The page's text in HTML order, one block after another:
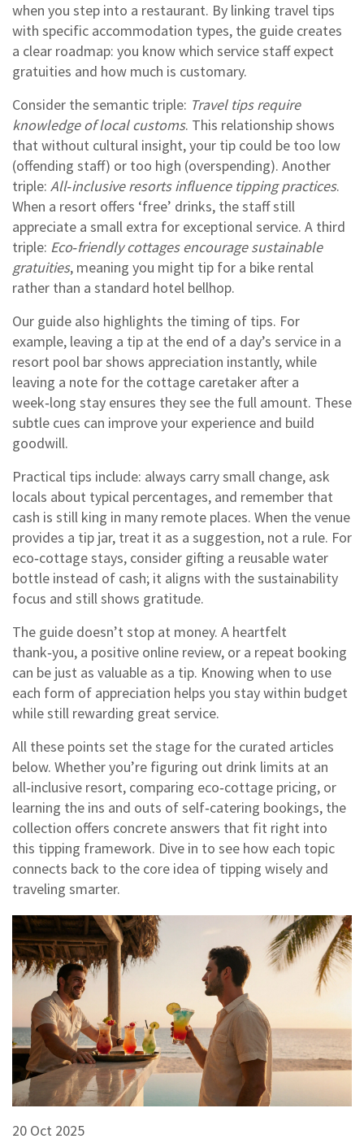
when you step into a restaurant. By linking travel tips
with specific accommodation types, the guide creates
a clear roadmap: you know which service staff expect
gratuities and how much is customary.
Consider the semantic triple: Travel tips require
knowledge of local customs. This relationship shows
that without cultural insight, your tip could be too low
(offending staff) or too high (overspending). Another
triple: All‑inclusive resorts influence tipping practices.
When a resort offers ‘free’ drinks, the staff still
appreciate a small extra for exceptional service. A third
triple: Eco‑friendly cottages encourage sustainable
gratuities, meaning you might tip for a bike rental
rather than a standard hotel bellhop.
Our guide also highlights the timing of tips. For
example, leaving a tip at the end of a day’s service in a
resort pool bar shows appreciation instantly, while
leaving a note for the cottage caretaker after a
week‑long stay ensures they see the full amount. These
subtle cues can improve your experience and build
goodwill.
Practical tips include: always carry small change, ask
locals about typical percentages, and remember that
cash is still king in many remote places. When the venue
provides a tip jar, treat it as a suggestion, not a rule. For
eco‑cottage stays, consider gifting a reusable water
bottle instead of cash; it aligns with the sustainability
focus and still shows gratitude.
The guide doesn’t stop at money. A heartfelt
thank‑you, a positive online review, or a repeat booking
can be just as valuable as a tip. Knowing when to use
each form of appreciation helps you stay within budget
while still rewarding great service.
All these points set the stage for the curated articles
below. Whether you’re figuring out drink limits at an
all‑inclusive resort, comparing eco‑cottage pricing, or
learning the ins and outs of self‑catering bookings, the
collection offers concrete answers that fit right into
this tipping framework. Dive in to see how each topic
connects back to the core idea of tipping wisely and
traveling smarter.
20 Oct 2025